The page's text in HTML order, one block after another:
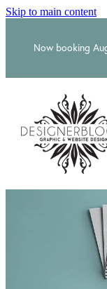
Skip to main content
Now booking
About
Logo & Branding
Website Design
Packaging Design
Logo &